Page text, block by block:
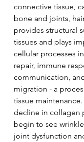
connective tissue,
bone and joints,
provides structural
tissues and plays
cellular processes
repair, immune
communication,
migration - a
tissue
decline in collagen
begin to see
joint dysfunction